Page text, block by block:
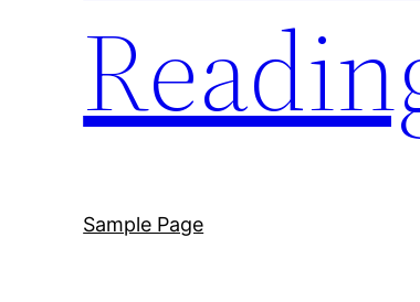
Sample Page